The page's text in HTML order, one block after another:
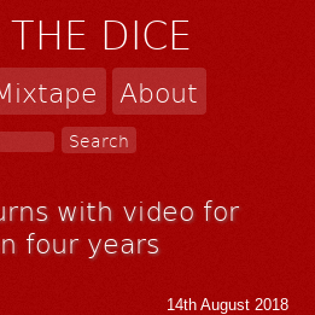
DICE
About
with video for
four years
14th August 2018